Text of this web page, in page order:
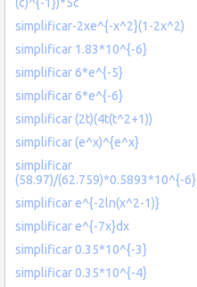
simplificar-2xe^{-x^2}(1-2x^2)
simplificar 1.83*10^{-6}
simplificar 6*e^{-5}
simplificar 6*e^{-6}
simplificar (2t)(4t(t^2+1))
simplificar (e^x)^{e^x}
simplificar
(58.97)/(62.759)*0.5893*10^{-6}
simplificar e^{-2ln(x^2-1)}
simplificar e^{-7x}dx
simplificar 0.35*10^{-3}
simplificar 0.35*10^{-4}